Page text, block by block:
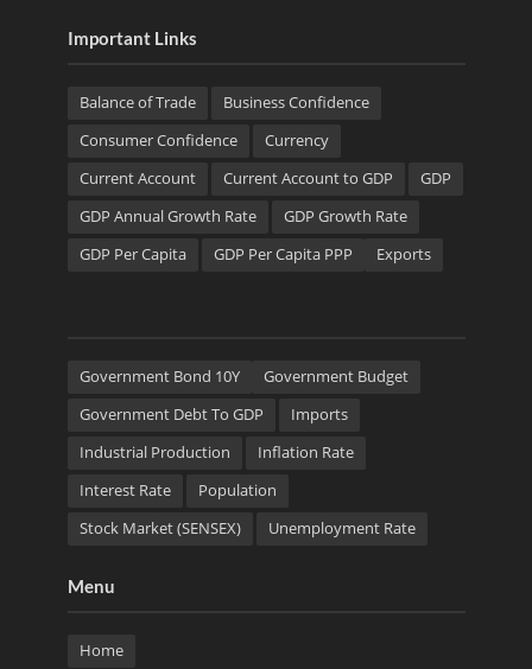
Important Links
Balance of Trade
Business Confidence
Consumer Confidence
Currency
Current Account
Current Account to GDP
GDP
GDP Annual Growth Rate
GDP Growth Rate
GDP Per Capita
GDP Per Capita PPP Exports
Government Bond 10Y
Government Budget
Government Debt To GDP
Imports
Industrial Production
Inflation Rate
Interest Rate
Population
Stock Market (SENSEX)
Unemployment Rate
Menu
Home